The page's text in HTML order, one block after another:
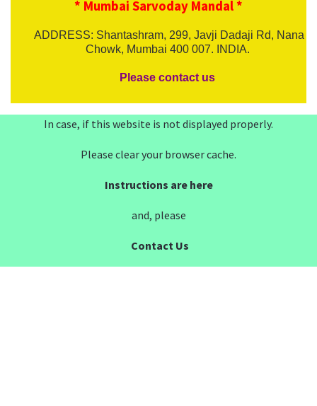
* Mumbai Sarvoday Mandal *
ADDRESS: Shantashram, 299, Javji Dadaji Rd, Nana
Chowk, Mumbai 400 007. INDIA.
Please contact us
In case, if this website is not displayed properly.
Please clear your browser cache.
Instructions are here
and, please
Contact Us